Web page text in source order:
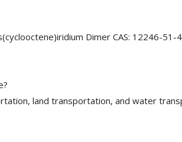
Dimer CAS: 12246-51-
land transportation, and water